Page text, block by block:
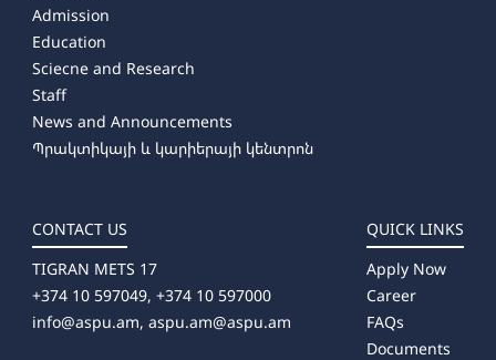
Admission
Education
Sciecne and Research
Staff
News and Announcements
Պրակտիկայի և կարիերայի կենտրոն
CONTACT US
TIGRAN METS 17
+374 10 597049, +374 10 597000
info@aspu.am, aspu.am@aspu.am
QUICK LINKS
Apply Now
Career
FAQs
Documents